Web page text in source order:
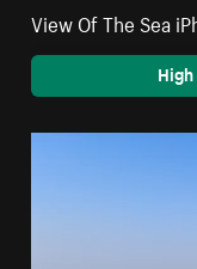
View Of The Sea